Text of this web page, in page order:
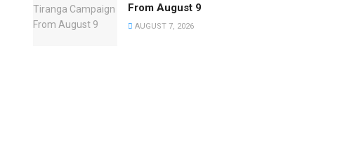
From August 9
AUGUST 7, 2026